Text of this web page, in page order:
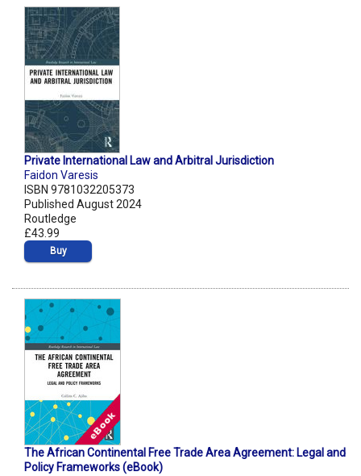
Private International Law and Arbitral Jurisdiction
Faidon Varesis
ISBN 9781032205373
Published August 2024
Routledge
£43.99
Buy
The African Continental Free Trade Area Agreement: Legal and
Policy Frameworks (eBook)